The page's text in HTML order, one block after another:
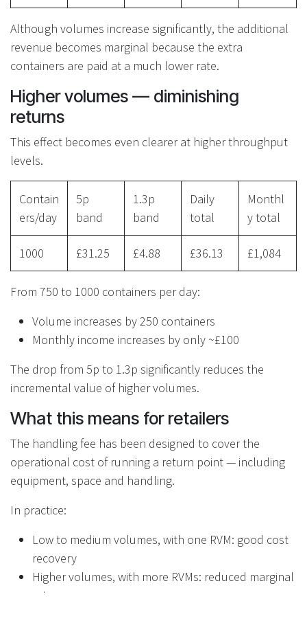
Although volumes increase significantly, the additional
revenue becomes marginal because the extra
containers are paid at a much lower rate.
Higher volumes — diminishing
returns
This effect becomes even clearer at higher throughput
levels.
Contain
ers/day
5p
band
1.3p
band
Daily
total
Monthl
y total
1000 £31.25 £4.88 £36.13 £1,084
From 750 to 1000 containers per day:
Volume increases by 250 containers
Monthly income increases by only ~£100
The drop from 5p to 1.3p significantly reduces the
incremental value of higher volumes.
What this means for retailers
The handling fee has been designed to cover the
operational cost of running a return point — including
equipment, space and handling.
In practice:
Low to medium volumes, with one RVM: good cost
recovery
Higher volumes, with more RVMs: reduced marginal
return